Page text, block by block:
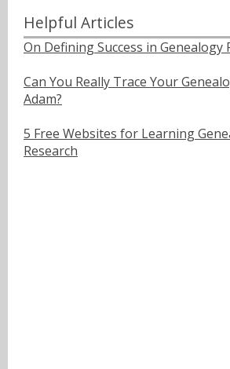
Helpful Articles
On Defining Success in Genealogy
Can You Really Trace Your
Adam?
5 Free Websites for Learning
Research